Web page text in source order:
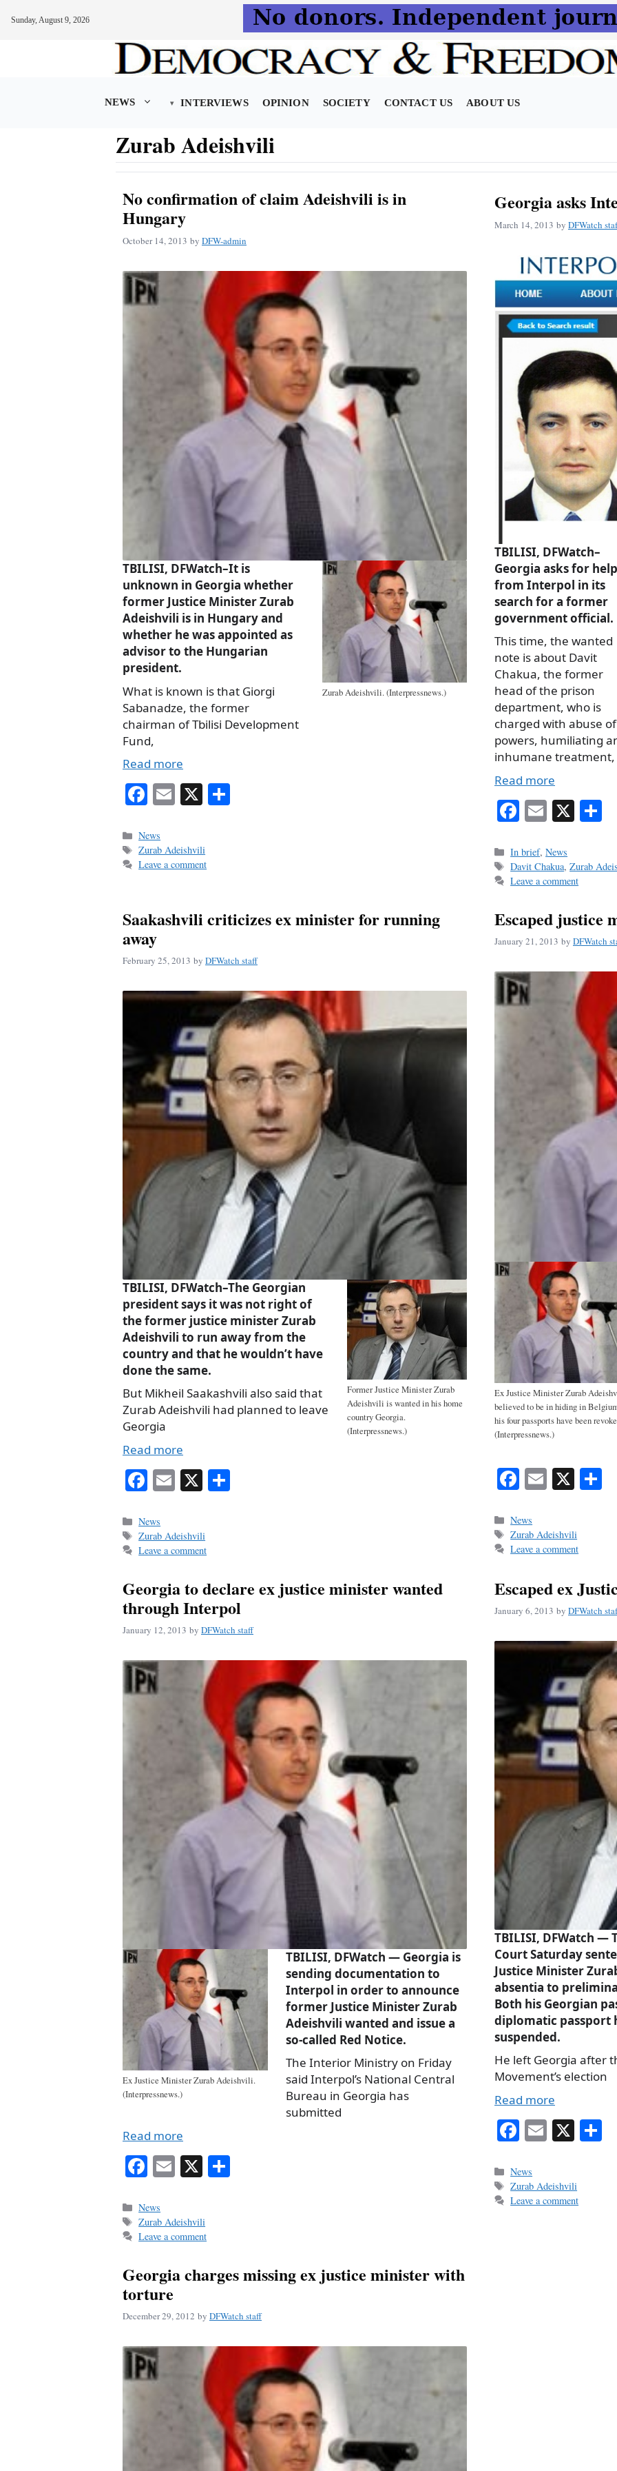
Sunday, August 9, 2026
NEWS INTERVIEWS OPINION SOCIETY CONTACT US ABOUT US
Zurab Adeishvili
No confirmation of claim Adeishvili is in
Hungary
October 14, 2013 by DFW-admin
Zurab Adeishvili. (Interpressnews.)
TBILISI, DFWatch–It is
unknown in Georgia whether
former Justice Minister Zurab
Adeishvili is in Hungary and
whether he was appointed as
advisor to the Hungarian
president.
What is known is that Giorgi
Sabanadze, the former
chairman of Tbilisi Development
Fund,
Read more
Fa
bo
ok
E X
Categories
News
Tags
Zurab Adeishvili
Leave a comment
Georgia asks
March 14, 2013 by DFWatch
TBILISI, DFWatch–
Georgia asks for help
from Interpol in its
search for a former
government official.
This time, the wanted
note is about Davit
Chakua, the former
head of the prison
department, who is
charged with abuse of
powers, humiliating
inhumane treatment,
Read more
Fa
bo
ok
E
ail
X
Categories
In brief,News
Tags
Davit Chakua,Zurab
Leave a comment
Saakashvili criticizes ex minister for running
away
February 25, 2013 by DFWatch staff
Former Justice Minister Zurab
Adeishvili is wanted in his home
country Georgia.
(Interpressnews.)
TBILISI, DFWatch–The Georgian
president says it was not right of
the former justice minister Zurab
Adeishvili to run away from the
country and that he wouldn’t have
done the same.
But Mikheil Saakashvili also said that
Zurab Adeishvili had planned to leave
Georgia
Read more
Fa
bo
ok
E X
Categories
News
Tags
Zurab Adeishvili
Leave a comment
Escaped justice
January 21, 2013 by DFWatch
Ex Justice Minister Zurab
believed to be in hiding in
his four passports have been
(Interpressnews.)
Fa
bo
ok
E X
Categories
News
Tags
Zurab Adeishvili
Leave a comment
Georgia to declare ex justice minister wanted
through Interpol
January 12, 2013 by DFWatch staff
Ex Justice Minister Zurab Adeishvili.
(Interpressnews.)
TBILISI, DFWatch — Georgia is
sending documentation to
Interpol in order to announce
former Justice Minister Zurab
Adeishvili wanted and issue a
so-called Red Notice.
The Interior Ministry on Friday
said Interpol’s National Central
Bureau in Georgia has
submitted
Read more
Fa
bo
ok
E X
Categories
News
Tags
Zurab Adeishvili
Leave a comment
Escaped ex
January 6, 2013 by DFWatch
TBILISI, DFWatch —
Court Saturday
Justice Minister
absentia to
Both his Georgian
diplomatic passport
suspended.
He left Georgia after
Movement’s election
Read more
Fa
bo
ok
E X
Categories
News
Tags
Zurab Adeishvili
Leave a comment
Georgia charges missing ex justice minister with
torture
December 29, 2012 by DFWatch staff